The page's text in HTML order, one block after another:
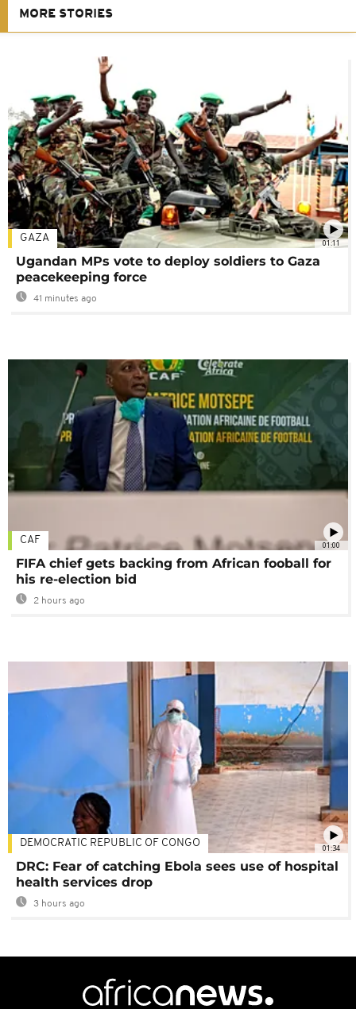
MORE STORIES
01:11
GAZA
Ugandan MPs vote to deploy soldiers to Gaza
peacekeeping force
41 minutes ago
01:00
CAF
FIFA chief gets backing from African fooball for
his re-election bid
2 hours ago
01:34
DEMOCRATIC REPUBLIC OF CONGO
DRC: Fear of catching Ebola sees use of hospital
health services drop
3 hours ago